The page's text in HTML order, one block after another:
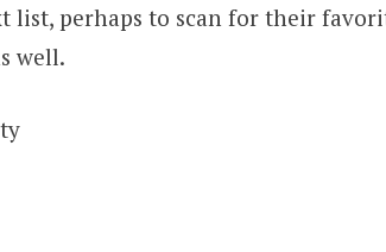
list, perhaps to scan for their
well.